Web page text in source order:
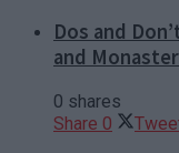
Dos and
and
0 shares
Share 0